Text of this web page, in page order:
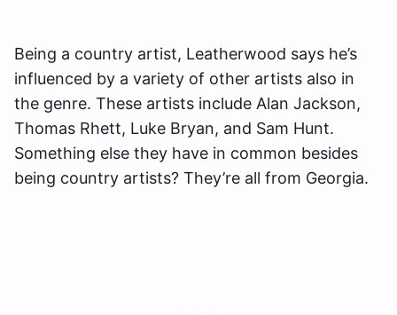
Being a country artist, Leatherwood says he’s
influenced by a variety of other artists also in
the genre. These artists include Alan Jackson,
Thomas Rhett, Luke Bryan, and Sam Hunt.
Something else they have in common besides
being country artists? They’re all from Georgia.